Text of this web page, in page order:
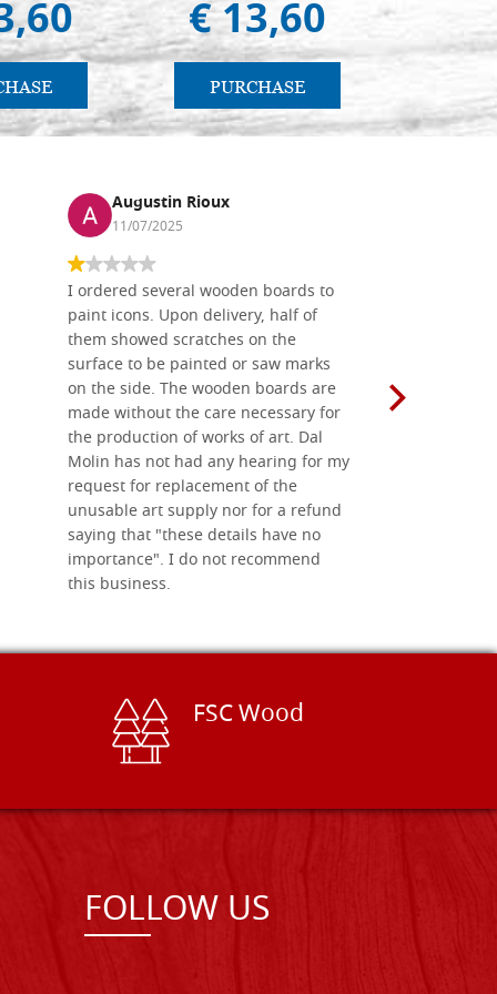
€ 13,60
PURCHASE
€
Augustin Rioux
11/07/2025
I ordered several wooden boards to
paint icons. Upon delivery, half of
them showed scratches on the
surface to be painted or saw marks
on the side. The wooden boards are
made without the care necessary for
the production of works of art. Dal
Molin has not had any hearing for my
request for replacement of the
unusable art supply nor for a refund
saying that "these details have no
importance". I do not recommend
this business.
FSC Wood
FOLLOW US